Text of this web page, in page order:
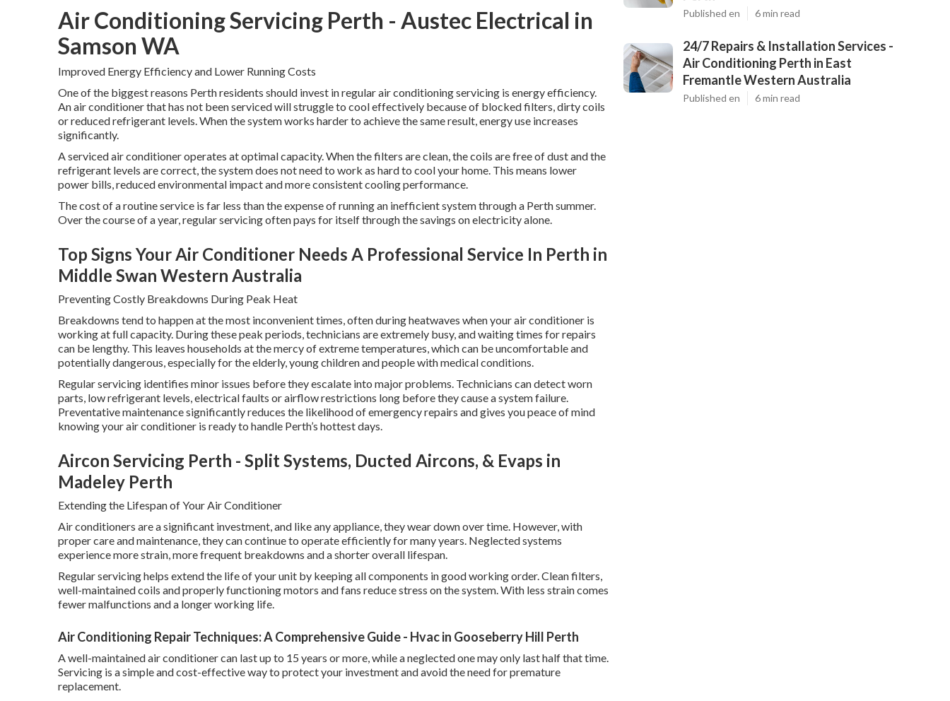
Air Conditioning Servicing Perth - Austec Electrical in
Samson WA
Improved Energy Efficiency and Lower Running Costs
One of the biggest reasons Perth residents should invest in regular air conditioning servicing is energy efficiency.
An air conditioner that has not been serviced will struggle to cool effectively because of blocked filters, dirty coils
or reduced refrigerant levels. When the system works harder to achieve the same result, energy use increases
significantly.
A serviced air conditioner operates at optimal capacity. When the filters are clean, the coils are free of dust and the
refrigerant levels are correct, the system does not need to work as hard to cool your home. This means lower
power bills, reduced environmental impact and more consistent cooling performance.
The cost of a routine service is far less than the expense of running an inefficient system through a Perth summer.
Over the course of a year, regular servicing often pays for itself through the savings on electricity alone.
Top Signs Your Air Conditioner Needs A Professional Service In Perth in
Middle Swan Western Australia
Preventing Costly Breakdowns During Peak Heat
Breakdowns tend to happen at the most inconvenient times, often during heatwaves when your air conditioner is
working at full capacity. During these peak periods, technicians are extremely busy, and waiting times for repairs
can be lengthy. This leaves households at the mercy of extreme temperatures, which can be uncomfortable and
potentially dangerous, especially for the elderly, young children and people with medical conditions.
Regular servicing identifies minor issues before they escalate into major problems. Technicians can detect worn
parts, low refrigerant levels, electrical faults or airflow restrictions long before they cause a system failure.
Preventative maintenance significantly reduces the likelihood of emergency repairs and gives you peace of mind
knowing your air conditioner is ready to handle Perth’s hottest days.
Aircon Servicing Perth - Split Systems, Ducted Aircons, & Evaps in
Madeley Perth
Extending the Lifespan of Your Air Conditioner
Air conditioners are a significant investment, and like any appliance, they wear down over time. However, with
proper care and maintenance, they can continue to operate efficiently for many years. Neglected systems
experience more strain, more frequent breakdowns and a shorter overall lifespan.
Regular servicing helps extend the life of your unit by keeping all components in good working order. Clean filters,
well-maintained coils and properly functioning motors and fans reduce stress on the system. With less strain comes
fewer malfunctions and a longer working life.
Air Conditioning Repair Techniques: A Comprehensive Guide - Hvac in Gooseberry Hill Perth
A well-maintained air conditioner can last up to 15 years or more, while a neglected one may only last half that time.
Servicing is a simple and cost-effective way to protect your investment and avoid the need for premature
replacement.
Published en 6 min read
24/7 Repairs & Installation Services -
Air Conditioning Perth in East
Fremantle Western Australia
Published en 6 min read